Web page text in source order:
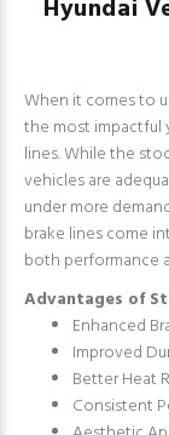
Hyundai
When it comes to
the most
lines. While the
vehicles are
under more
brake lines come
both performance
Advantages of
Enhanced
Improved
Better Heat
Consistent